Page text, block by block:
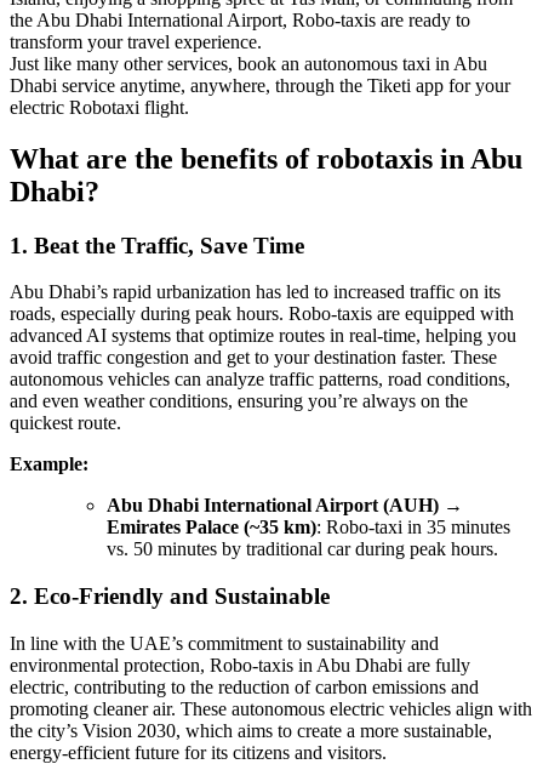
the Abu Dhabi International Airport, Robo-taxis are ready to
transform your travel experience.
Just like many other services, book an autonomous taxi in Abu
Dhabi service anytime, anywhere, through the Tiketi app for your
electric Robotaxi flight.
What are the benefits of robotaxis in Abu
Dhabi?
1. Beat the Traffic, Save Time
Abu Dhabi’s rapid urbanization has led to increased traffic on its
roads, especially during peak hours. Robo-taxis are equipped with
advanced AI systems that optimize routes in real-time, helping you
avoid traffic congestion and get to your destination faster. These
autonomous vehicles can analyze traffic patterns, road conditions,
and even weather conditions, ensuring you’re always on the
quickest route.
Example:
Abu Dhabi International Airport (AUH) →
Emirates Palace (~35 km): Robo-taxi in 35 minutes
vs. 50 minutes by traditional car during peak hours.
2. Eco-Friendly and Sustainable
In line with the UAE’s commitment to sustainability and
environmental protection, Robo-taxis in Abu Dhabi are fully
electric, contributing to the reduction of carbon emissions and
promoting cleaner air. These autonomous electric vehicles align with
the city’s Vision 2030, which aims to create a more sustainable,
energy-efficient future for its citizens and visitors.